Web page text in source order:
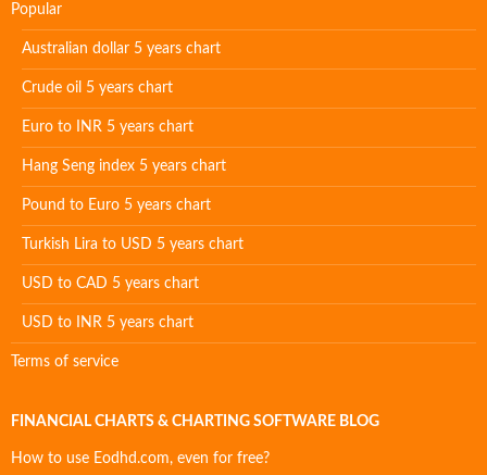
Popular
Australian dollar 5 years chart
Crude oil 5 years chart
Euro to INR 5 years chart
Hang Seng index 5 years chart
Pound to Euro 5 years chart
Turkish Lira to USD 5 years chart
USD to CAD 5 years chart
USD to INR 5 years chart
Terms of service
FINANCIAL CHARTS & CHARTING SOFTWARE BLOG
How to use Eodhd.com, even for free?